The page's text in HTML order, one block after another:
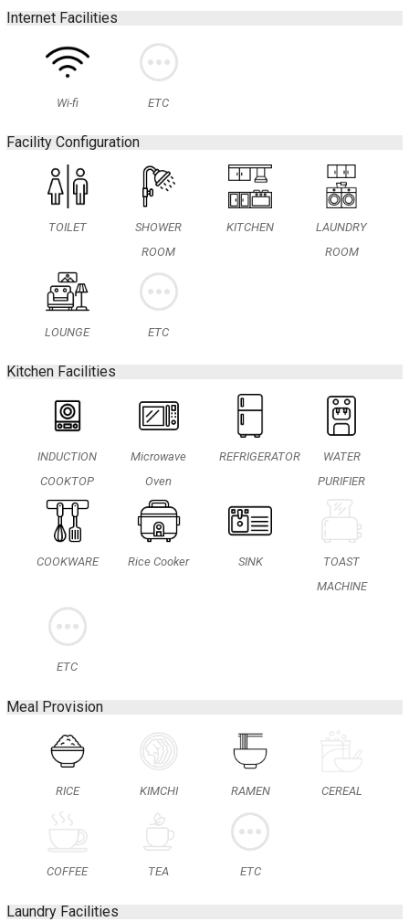
Internet Facilities
Wi-fi ETC
Facility Configuration
TOILET
SHOWER
ROOM
KITCHEN
LAUNDRY
ROOM
LOUNGE ETC
Kitchen Facilities
INDUCTION
COOKTOP
Microwave
Oven
REFRIGERATOR
WATER
PURIFIER
COOKWARE Rice Cooker SINK
TOAST
MACHINE
ETC
Meal Provision
RICE KIMCHI RAMEN CEREAL
COFFEE TEA ETC
Laundry Facilities